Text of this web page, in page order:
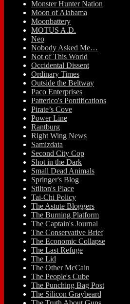
Monster Hunter Nation
Moon of Alabama
Moonbattery
MOTUS A.D.
Neo
Nobody Asked Me…
Not of This World
Occidental Dissent
Ordinary Times
Outside the Beltway
Paco Enterprises
Patterico's Pontifications
Pirate’s Cove
Power Line
Rantburg
Right Wing News
Samizdata
Second City Cop
Shot in the Dark
Small Dead Animals
Springer's Blog
Stilton's Place
Tai-Chi Policy
The Astute Bloggers
The Burning Platform
The Captain's Journal
The Conservative Brief
The Economic Collapse
The Last Refuge
The Lid
The Other McCain
The People's Cube
The Punching Bag Post
The Silicon Graybeard